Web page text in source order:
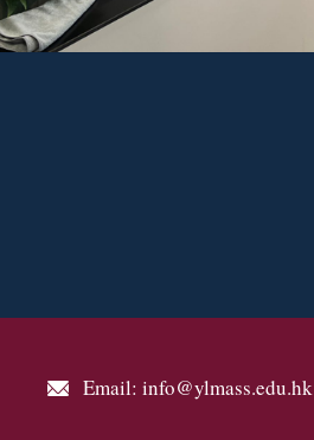
Email: info@ylmass.edu.hk